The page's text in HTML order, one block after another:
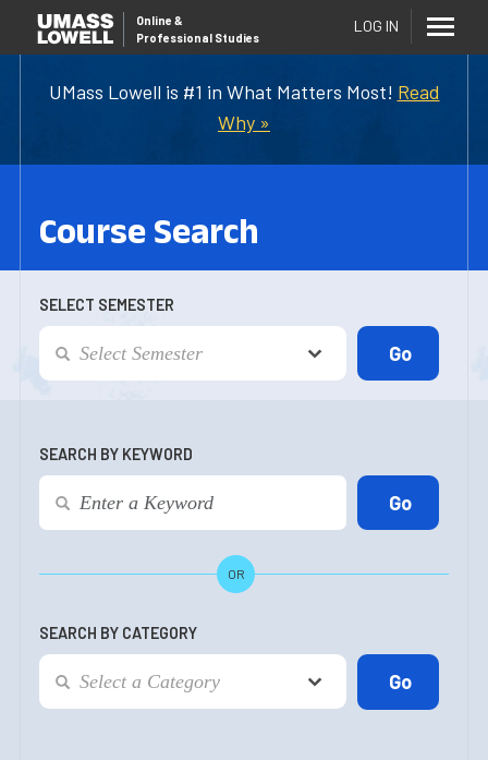
UMass Lowell is #1 in What Matters Most! Read
Why »
Online &
Professional Studies
LOG IN
Course Search
SELECT SEMESTER
SEARCH BY KEYWORD
OR
SEARCH BY CATEGORY